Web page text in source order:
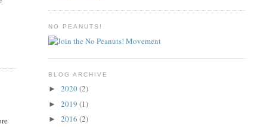
NO PEANUTS!
BLOG ARCHIVE
► 2020(2)
► 2019 (1)
► 2016 (2)